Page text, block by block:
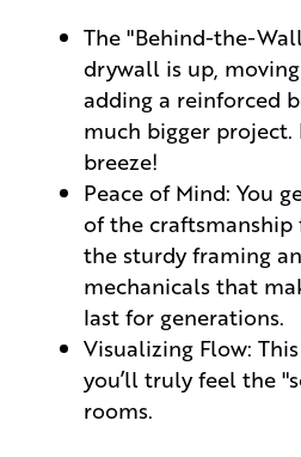
The "Behind-the-
drywall is up,
adding a reinforced
much bigger
breeze!
Peace of Mind: You
of the craftsmanship
the sturdy framing
mechanicals that
last for generations.
Visualizing Flow:
you’ll truly feel the
rooms.